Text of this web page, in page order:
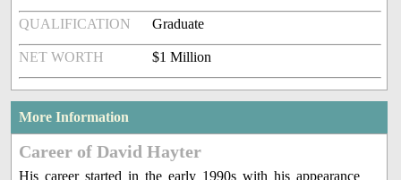
QUALIFICATION Graduate
NET WORTH $1 Million
More Information
Career of David Hayter
His career started in the early 1990s with his appearance